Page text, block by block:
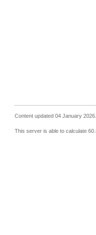
Content updated 04 January 2026.
This server is able to calculate